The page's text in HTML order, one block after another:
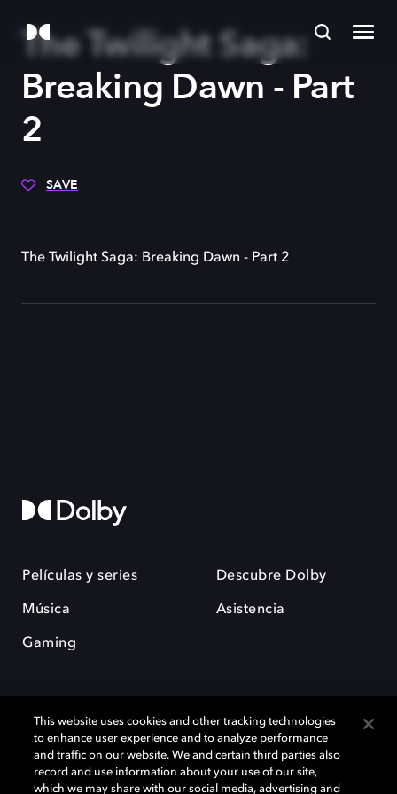
The Twilight Saga:
Breaking Dawn - Part
2
SAVE
The Twilight Saga: Breaking Dawn - Part 2
Películas y series
Música
Gaming
Descubre Dolby
Asistencia
Dolby y el símbolo de la doble D son marcas registradas de Dolby
Laboratories Licensing Corporation. Todas las demás marcas
This website uses cookies and other tracking technologies
to enhance user experience and to analyze performance
and traffic on our website. We and certain third parties also
record and use information about your use of our site,
which we may share with our social media, advertising and